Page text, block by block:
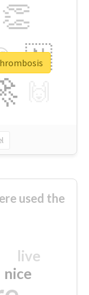
👏
🇳
used the
nice
live